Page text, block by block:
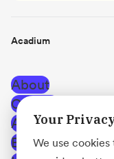
Acadium
About
Careers
Affiliate
Blog
Your
We use